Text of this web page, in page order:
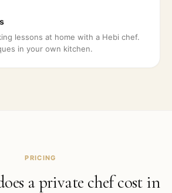
lessons at home with a Hebi chef.
in your own kitchen.
PRICING
a private chef cost in